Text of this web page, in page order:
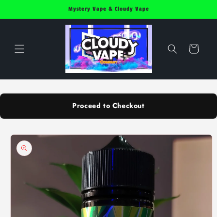
Mystery Vape & Cloudy Vape
Cart
Proceed to Checkout
Skip to
product
information